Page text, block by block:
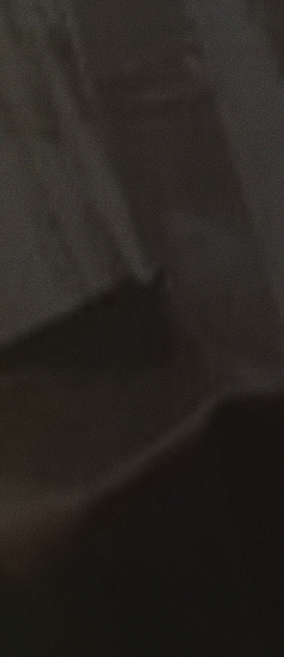
experienced team will get